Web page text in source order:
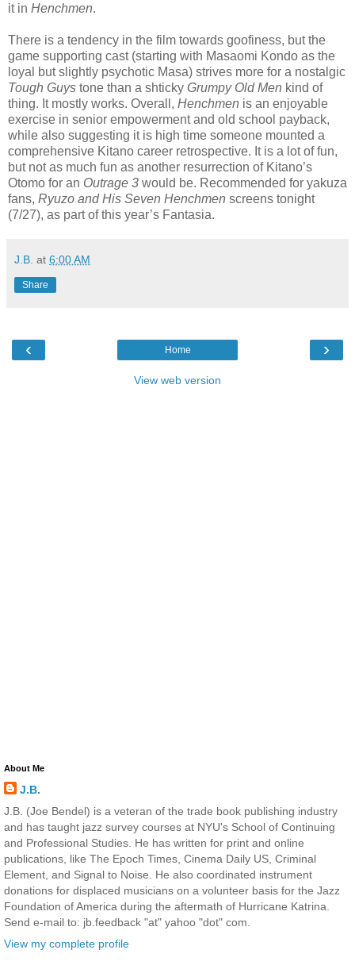
it in Henchmen.
There is a tendency in the film towards goofiness, but the
game supporting cast (starting with Masaomi Kondo as the
loyal but slightly psychotic Masa) strives more for a nostalgic
Tough Guys tone than a shticky Grumpy Old Men kind of
thing. It mostly works. Overall, Henchmen is an enjoyable
exercise in senior empowerment and old school payback,
while also suggesting it is high time someone mounted a
comprehensive Kitano career retrospective. It is a lot of fun,
but not as much fun as another resurrection of Kitano’s
Otomo for an Outrage 3 would be. Recommended for yakuza
fans, Ryuzo and His Seven Henchmen screens tonight
(7/27), as part of this year’s Fantasia.
J.B. at 6:00 AM
Share
‹ ›
Home
View web version
About Me
J.B.
J.B. (Joe Bendel) is a veteran of the trade book publishing industry
and has taught jazz survey courses at NYU's School of Continuing
and Professional Studies. He has written for print and online
publications, like The Epoch Times, Cinema Daily US, Criminal
Element, and Signal to Noise. He also coordinated instrument
donations for displaced musicians on a volunteer basis for the Jazz
Foundation of America during the aftermath of Hurricane Katrina.
Send e-mail to: jb.feedback "at" yahoo "dot" com.
View my complete profile